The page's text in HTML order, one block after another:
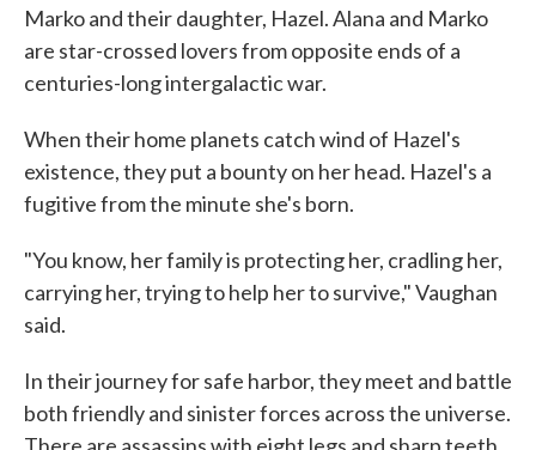
Marko and their daughter, Hazel. Alana and Marko
are star-crossed lovers from opposite ends of a
centuries-long intergalactic war.
When their home planets catch wind of Hazel's
existence, they put a bounty on her head. Hazel's a
fugitive from the minute she's born.
"You know, her family is protecting her, cradling her,
carrying her, trying to help her to survive," Vaughan
said.
In their journey for safe harbor, they meet and battle
both friendly and sinister forces across the universe.
There are assassins with eight legs and sharp teeth.